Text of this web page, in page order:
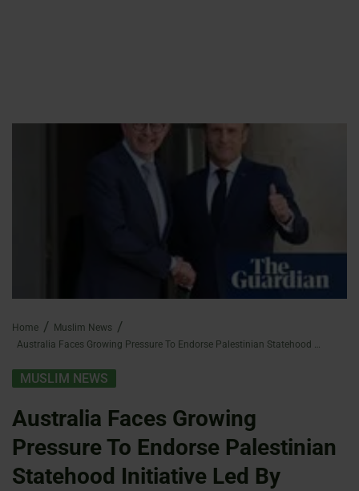
Home
Muslim News
Australia Faces Growing Pressure To Endorse Palestinian Statehood Initiative Led By Macron
MUSLIM NEWS
Australia Faces Growing
Pressure To Endorse Palestinian
Statehood Initiative Led By